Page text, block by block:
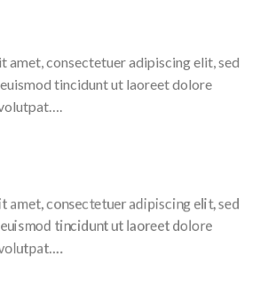
amet, consectetuer adipiscing elit, sed
tincidunt ut laoreet dolore
amet, consectetuer adipiscing elit, sed
tincidunt ut laoreet dolore